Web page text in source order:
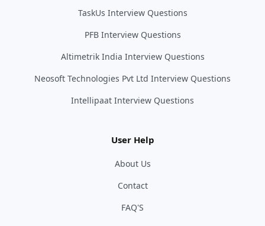
TaskUs Interview Questions
PFB Interview Questions
Altimetrik India Interview Questions
Neosoft Technologies Pvt Ltd Interview Questions
Intellipaat Interview Questions
User Help
About Us
Contact
FAQ'S